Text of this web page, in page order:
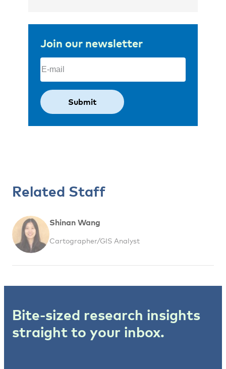
Join our newsletter
Email
Related Staff
Shinan Wang
Cartographer/GIS Analyst
Bite-sized research insights
straight to your inbox.